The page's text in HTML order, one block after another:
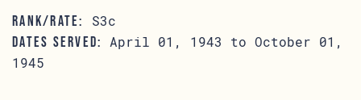
RANK/RATE: S3c
DATES SERVED:
April 01, 1943 to October 01,
1945